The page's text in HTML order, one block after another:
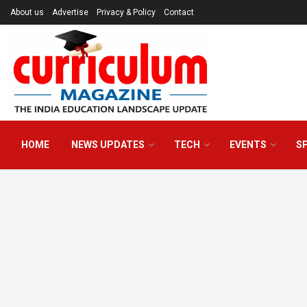
About us Advertise Privacy & Policy Contact
HOME NEWS UPDATES TECH EVENTS